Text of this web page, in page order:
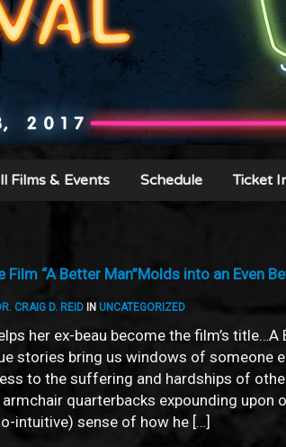
Films & Events Schedule Ticket
Film “A Better Man”Molds into an Even
CRAIG D. REID IN UNCATEGORIZED
her ex-beau become the film’s title…A
stories bring us windows of someone
to the suffering and hardships of
quarterbacks expounding upon
intuitive) sense of how he […]